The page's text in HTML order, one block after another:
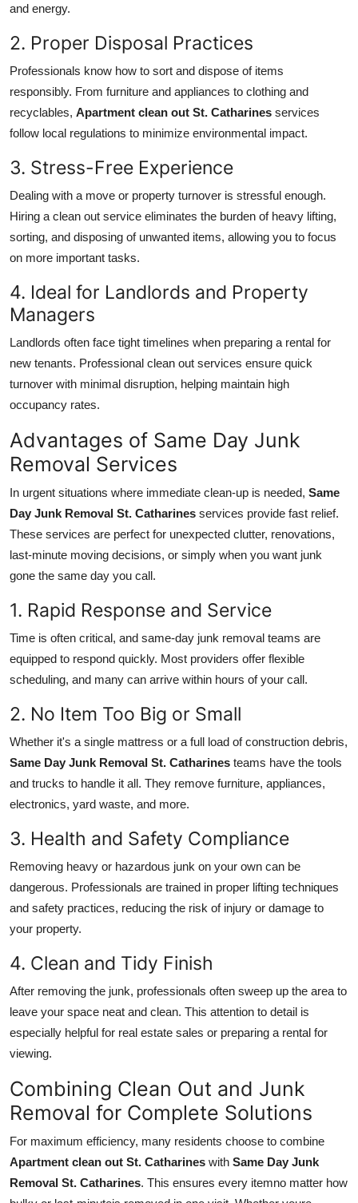
and energy.
2. Proper Disposal Practices
Professionals know how to sort and dispose of items
responsibly. From furniture and appliances to clothing and
recyclables, Apartment clean out St. Catharines services
follow local regulations to minimize environmental impact.
3. Stress-Free Experience
Dealing with a move or property turnover is stressful enough.
Hiring a clean out service eliminates the burden of heavy lifting,
sorting, and disposing of unwanted items, allowing you to focus
on more important tasks.
4. Ideal for Landlords and Property
Managers
Landlords often face tight timelines when preparing a rental for
new tenants. Professional clean out services ensure quick
turnover with minimal disruption, helping maintain high
occupancy rates.
Advantages of Same Day Junk
Removal Services
In urgent situations where immediate clean-up is needed, Same
Day Junk Removal St. Catharines services provide fast relief.
These services are perfect for unexpected clutter, renovations,
last-minute moving decisions, or simply when you want junk
gone the same day you call.
1. Rapid Response and Service
Time is often critical, and same-day junk removal teams are
equipped to respond quickly. Most providers offer flexible
scheduling, and many can arrive within hours of your call.
2. No Item Too Big or Small
Whether it's a single mattress or a full load of construction debris,
Same Day Junk Removal St. Catharines teams have the tools
and trucks to handle it all. They remove furniture, appliances,
electronics, yard waste, and more.
3. Health and Safety Compliance
Removing heavy or hazardous junk on your own can be
dangerous. Professionals are trained in proper lifting techniques
and safety practices, reducing the risk of injury or damage to
your property.
4. Clean and Tidy Finish
After removing the junk, professionals often sweep up the area to
leave your space neat and clean. This attention to detail is
especially helpful for real estate sales or preparing a rental for
viewing.
Combining Clean Out and Junk
Removal for Complete Solutions
For maximum efficiency, many residents choose to combine
Apartment clean out St. Catharines with Same Day Junk
Removal St. Catharines. This ensures every itemno matter how